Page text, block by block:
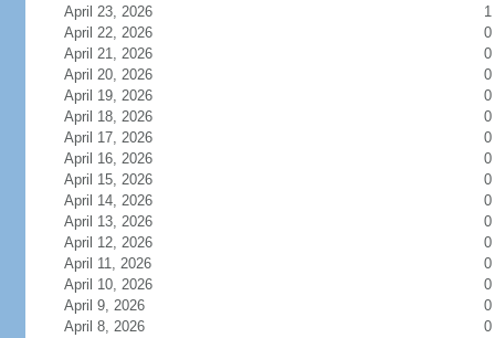
April 23, 2026
1
April 22, 2026
0
April 21, 2026
0
April 20, 2026
0
April 19, 2026
0
April 18, 2026
0
April 17, 2026
0
April 16, 2026
0
April 15, 2026
0
April 14, 2026
0
April 13, 2026
0
April 12, 2026
0
April 11, 2026
0
April 10, 2026
0
April 9, 2026
0
April 8, 2026
0